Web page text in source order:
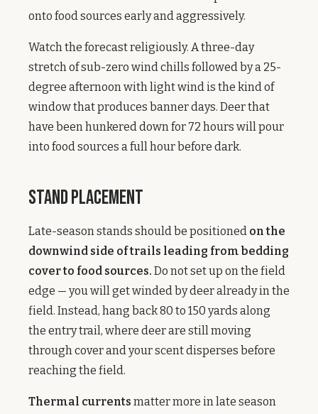
onto food sources early and aggressively.
Watch the forecast religiously. A three-day
stretch of sub-zero wind chills followed by a 25-
degree afternoon with light wind is the kind of
window that produces banner days. Deer that
have been hunkered down for 72 hours will pour
into food sources a full hour before dark.
Stand Placement
Late-season stands should be positioned on the
downwind side of trails leading from bedding
cover to food sources. Do not set up on the field
edge — you will get winded by deer already in the
field. Instead, hang back 80 to 150 yards along
the entry trail, where deer are still moving
through cover and your scent disperses before
reaching the field.
Thermal currents matter more in late season